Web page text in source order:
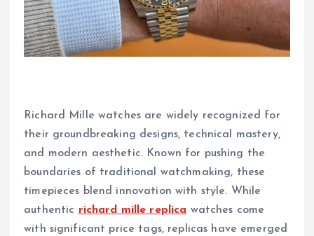
Richard Mille watches are widely recognized for
their groundbreaking designs, technical mastery,
and modern aesthetic. Known for pushing the
boundaries of traditional watchmaking, these
timepieces blend innovation with style. While
authentic richard mille replica watches come
with significant price tags, replicas have emerged